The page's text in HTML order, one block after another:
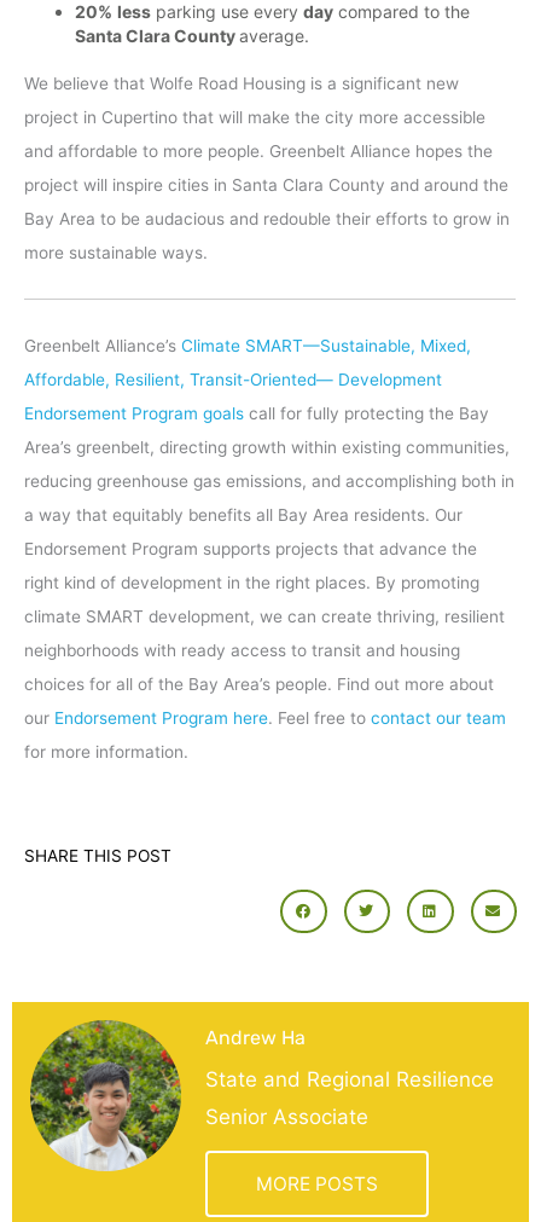
20% less parking use every day compared to the
Santa Clara Countyaverage.
We believe that Wolfe Road Housing is a significant new
project in Cupertino that will make the city more accessible
and affordable to more people. Greenbelt Alliance hopes the
project will inspire cities in Santa Clara County and around the
Bay Area to be audacious and redouble their efforts to grow in
more sustainable ways.
Greenbelt Alliance’s Climate SMART—Sustainable, Mixed,
Affordable, Resilient, Transit-Oriented— Development
Endorsement Program goals call for fully protecting the Bay
Area’s greenbelt, directing growth within existing communities,
reducing greenhouse gas emissions, and accomplishing both in
a way that equitably benefits all Bay Area residents. Our
Endorsement Program supports projects that advance the
right kind of development in the right places. By promoting
climate SMART development, we can create thriving, resilient
neighborhoods with ready access to transit and housing
choices for all of the Bay Area’s people. Find out more about
our Endorsement Program here. Feel free to contact our team
for more information.
SHARE THIS POST
Andrew Ha
State and Regional Resilience
Senior Associate
MORE POSTS